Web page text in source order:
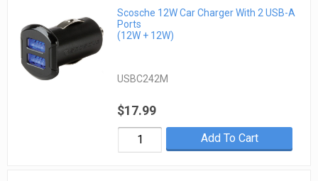
Scosche 12W Car Charger With 2 USB-A
Ports
(12W + 12W)
USBC242M
$17.99
Add To Cart